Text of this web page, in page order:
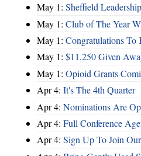
May 1: Sheffield
May 1: Club of The Year
May 1: Congratulations
May 1: $11,250 Given
May 1: Opioid Grants
Apr 4: It's The 4th Quarter
Apr 4: Nominations Are
Apr 4: Full Conference
Apr 4: Sign Up To Join